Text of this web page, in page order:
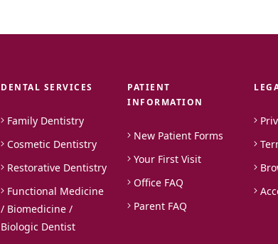
DENTAL SERVICES
Family Dentistry
Cosmetic Dentistry
Restorative Dentistry
Functional Medicine
/ Biomedicine /
Biologic Dentist
PATIENT
INFORMATION
New Patient Forms
Your First Visit
Office FAQ
Parent FAQ